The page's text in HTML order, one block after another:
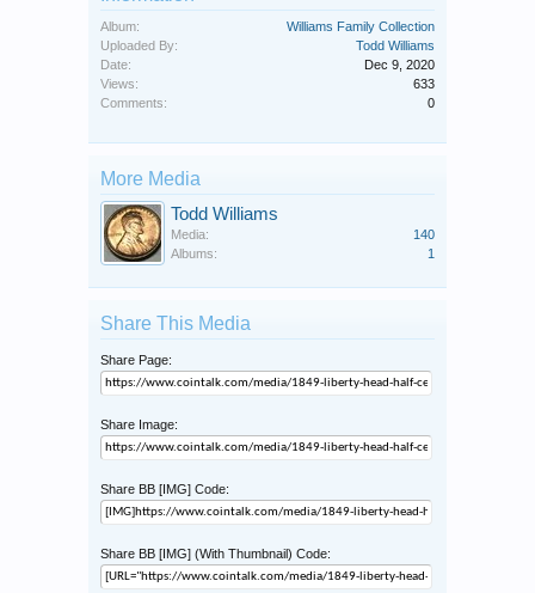
Album:
Williams Family Collection
Uploaded By:
Todd Williams
Date:
Dec 9, 2020
Views:
633
Comments:
0
More Media
Todd Williams
Media:
140
Albums:
1
Share This Media
Share Page:
Share Image:
Share BB [IMG] Code:
Share BB [IMG] (With Thumbnail) Code: